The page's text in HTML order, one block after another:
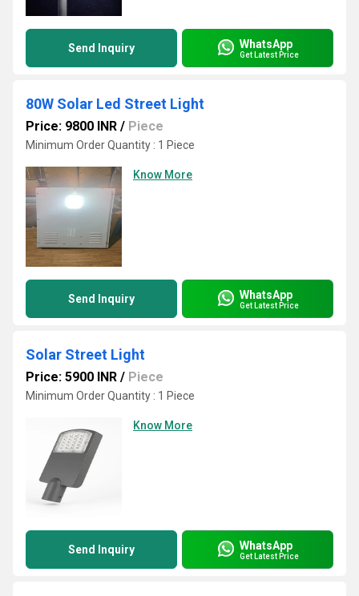
Send Inquiry WhatsApp
Get Latest Price
80W Solar Led Street Light
Price: 9800 INR / Piece
Minimum Order Quantity : 1 Piece
Know More
Send Inquiry WhatsApp
Get Latest Price
Solar Street Light
Price: 5900 INR / Piece
Minimum Order Quantity : 1 Piece
Know More
Send Inquiry WhatsApp
Get Latest Price